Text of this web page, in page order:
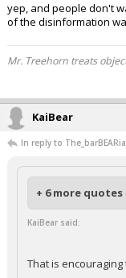
yep, and people don't
of the disinformation
Mr. Treehorn treats
KaiBear
In reply to
+ 6 more quotes
KaiBear said:
That is encouraging